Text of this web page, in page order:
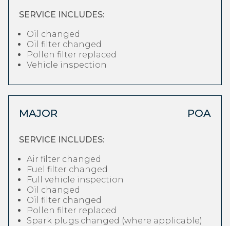
SERVICE INCLUDES:
Oil changed
Oil filter changed
Pollen filter replaced
Vehicle inspection
MAJOR POA
SERVICE INCLUDES:
Air filter changed
Fuel filter changed
Full vehicle inspection
Oil changed
Oil filter changed
Pollen filter replaced
Spark plugs changed (where applicable)